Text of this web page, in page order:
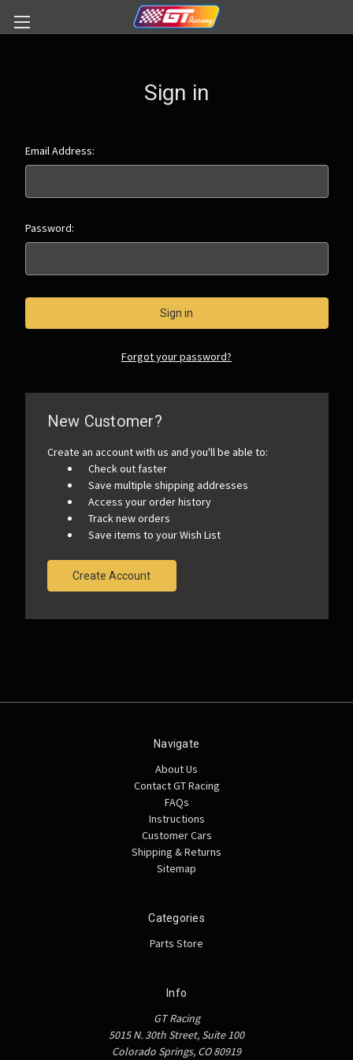
Sign in
Email Address:
Password:
Forgot your password?
New Customer?
Create an account with us and you'll be able to:
Check out faster
Save multiple shipping addresses
Access your order history
Track new orders
Save items to your Wish List
Create Account
Navigate
About Us
Contact GT Racing
FAQs
Instructions
Customer Cars
Shipping & Returns
Sitemap
Categories
Parts Store
Info
GT Racing
5015 N. 30th Street, Suite 100
Colorado Springs, CO 80919